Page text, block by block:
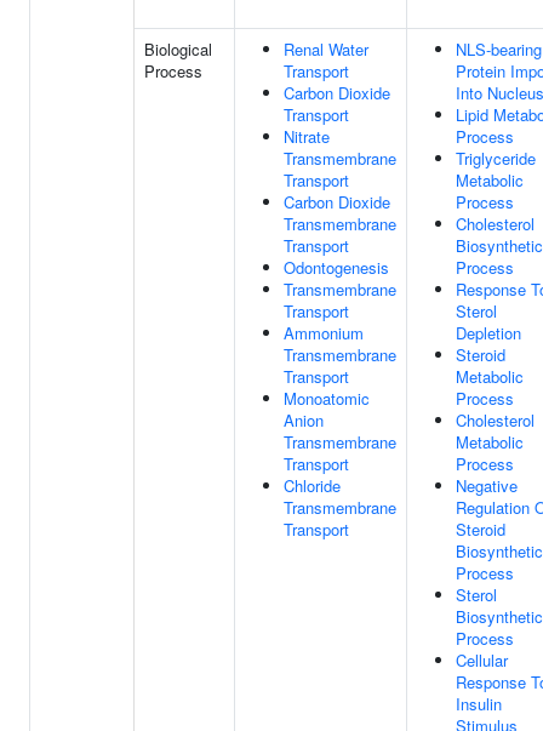
Biological
Process
Renal Water
Transport
Carbon Dioxide
Transport
Nitrate
Transmembrane
Transport
Carbon Dioxide
Transmembrane
Transport
Odontogenesis
Transmembrane
Transport
Ammonium
Transmembrane
Transport
Monoatomic
Anion
Transmembrane
Transport
Chloride
Transmembrane
Transport
NLS-bearing
Protein
Into Nucleus
Lipid
Process
Triglyceride
Metabolic
Process
Cholesterol
Biosynthetic
Process
Response
Sterol
Depletion
Steroid
Metabolic
Process
Cholesterol
Metabolic
Process
Negative
Regulation
Steroid
Biosynthetic
Process
Sterol
Biosynthetic
Process
Cellular
Response
Insulin
Stimulus